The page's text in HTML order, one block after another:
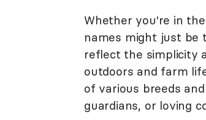
Whether you're in
names might just be
reflect the simplicity
outdoors and farm
of various breeds
guardians, or loving